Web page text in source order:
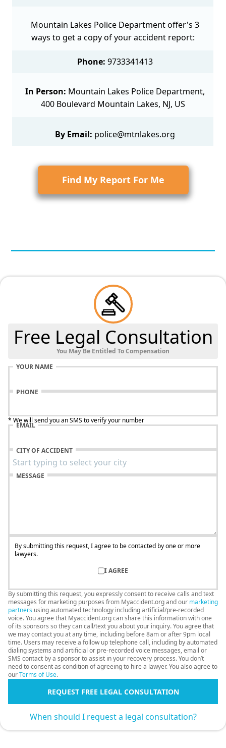
Mountain Lakes Police Department offer's 3
ways to get a copy of your accident report:
Phone: 9733341413
In Person: Mountain Lakes Police Department,
400 Boulevard Mountain Lakes, NJ, US
By Email: police@mtnlakes.org
Find My Report For Me
Free Legal Consultation
You May Be Entitled To Compensation
YOUR NAME
PHONE
* We will send you an SMS to verify your number
EMAIL
CITY OF ACCIDENT
MESSAGE
By submitting this request, I agree to be contacted by one or more
lawyers.
I AGREE
By submitting this request, you expressly consent to receive calls and text
messages for marketing purposes from Myaccident.org and our marketing
partners using automated technology including artificial/pre-recorded
voice. You agree that Myaccident.org can share this information with one
of its sponsors so they can call/text you about your inquiry. You agree that
we may contact you at any time, including before 8am or after 9pm local
time. Users may receive a follow up telephone call, including by automated
dialing systems and artificial or pre-recorded voice messages, email or
SMS contact by a sponsor to assist in your recovery process. You don’t
need to consent as condition of agreeing to hire a lawyer. You also agree to
ourTerms of Use.
REQUEST FREE LEGAL CONSULTATION
When should I request a legal consultation?